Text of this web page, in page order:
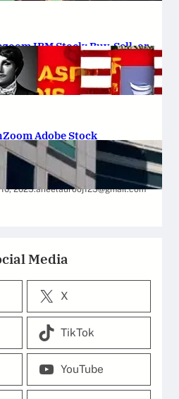
IBM Stock: Buy, Sell, or
2025 Saadat Hasan
Adobe Stock
for Successful
2025.aneelaurooj125@gmail.com
Media
X
TikTok
YouTube